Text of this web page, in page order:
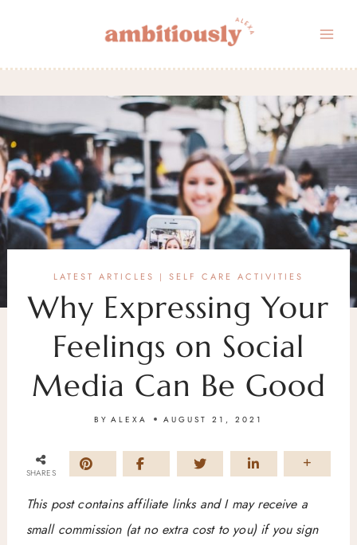
content
LATEST ARTICLES | SELF CARE ACTIVITIES
Why Expressing Your
Feelings on Social
Media Can Be Good
BY ALEXA AUGUST 21, 2021
SHARES
This post contains affiliate links and I may receive a
small commission (at no extra cost to you) if you sign